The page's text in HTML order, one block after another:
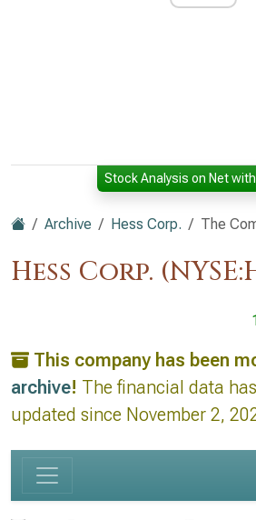
Stock Analysis on Net
Archive Hess Corp. The
Hess Corp.
This company has been
archive! The financial data
updated since November 2,